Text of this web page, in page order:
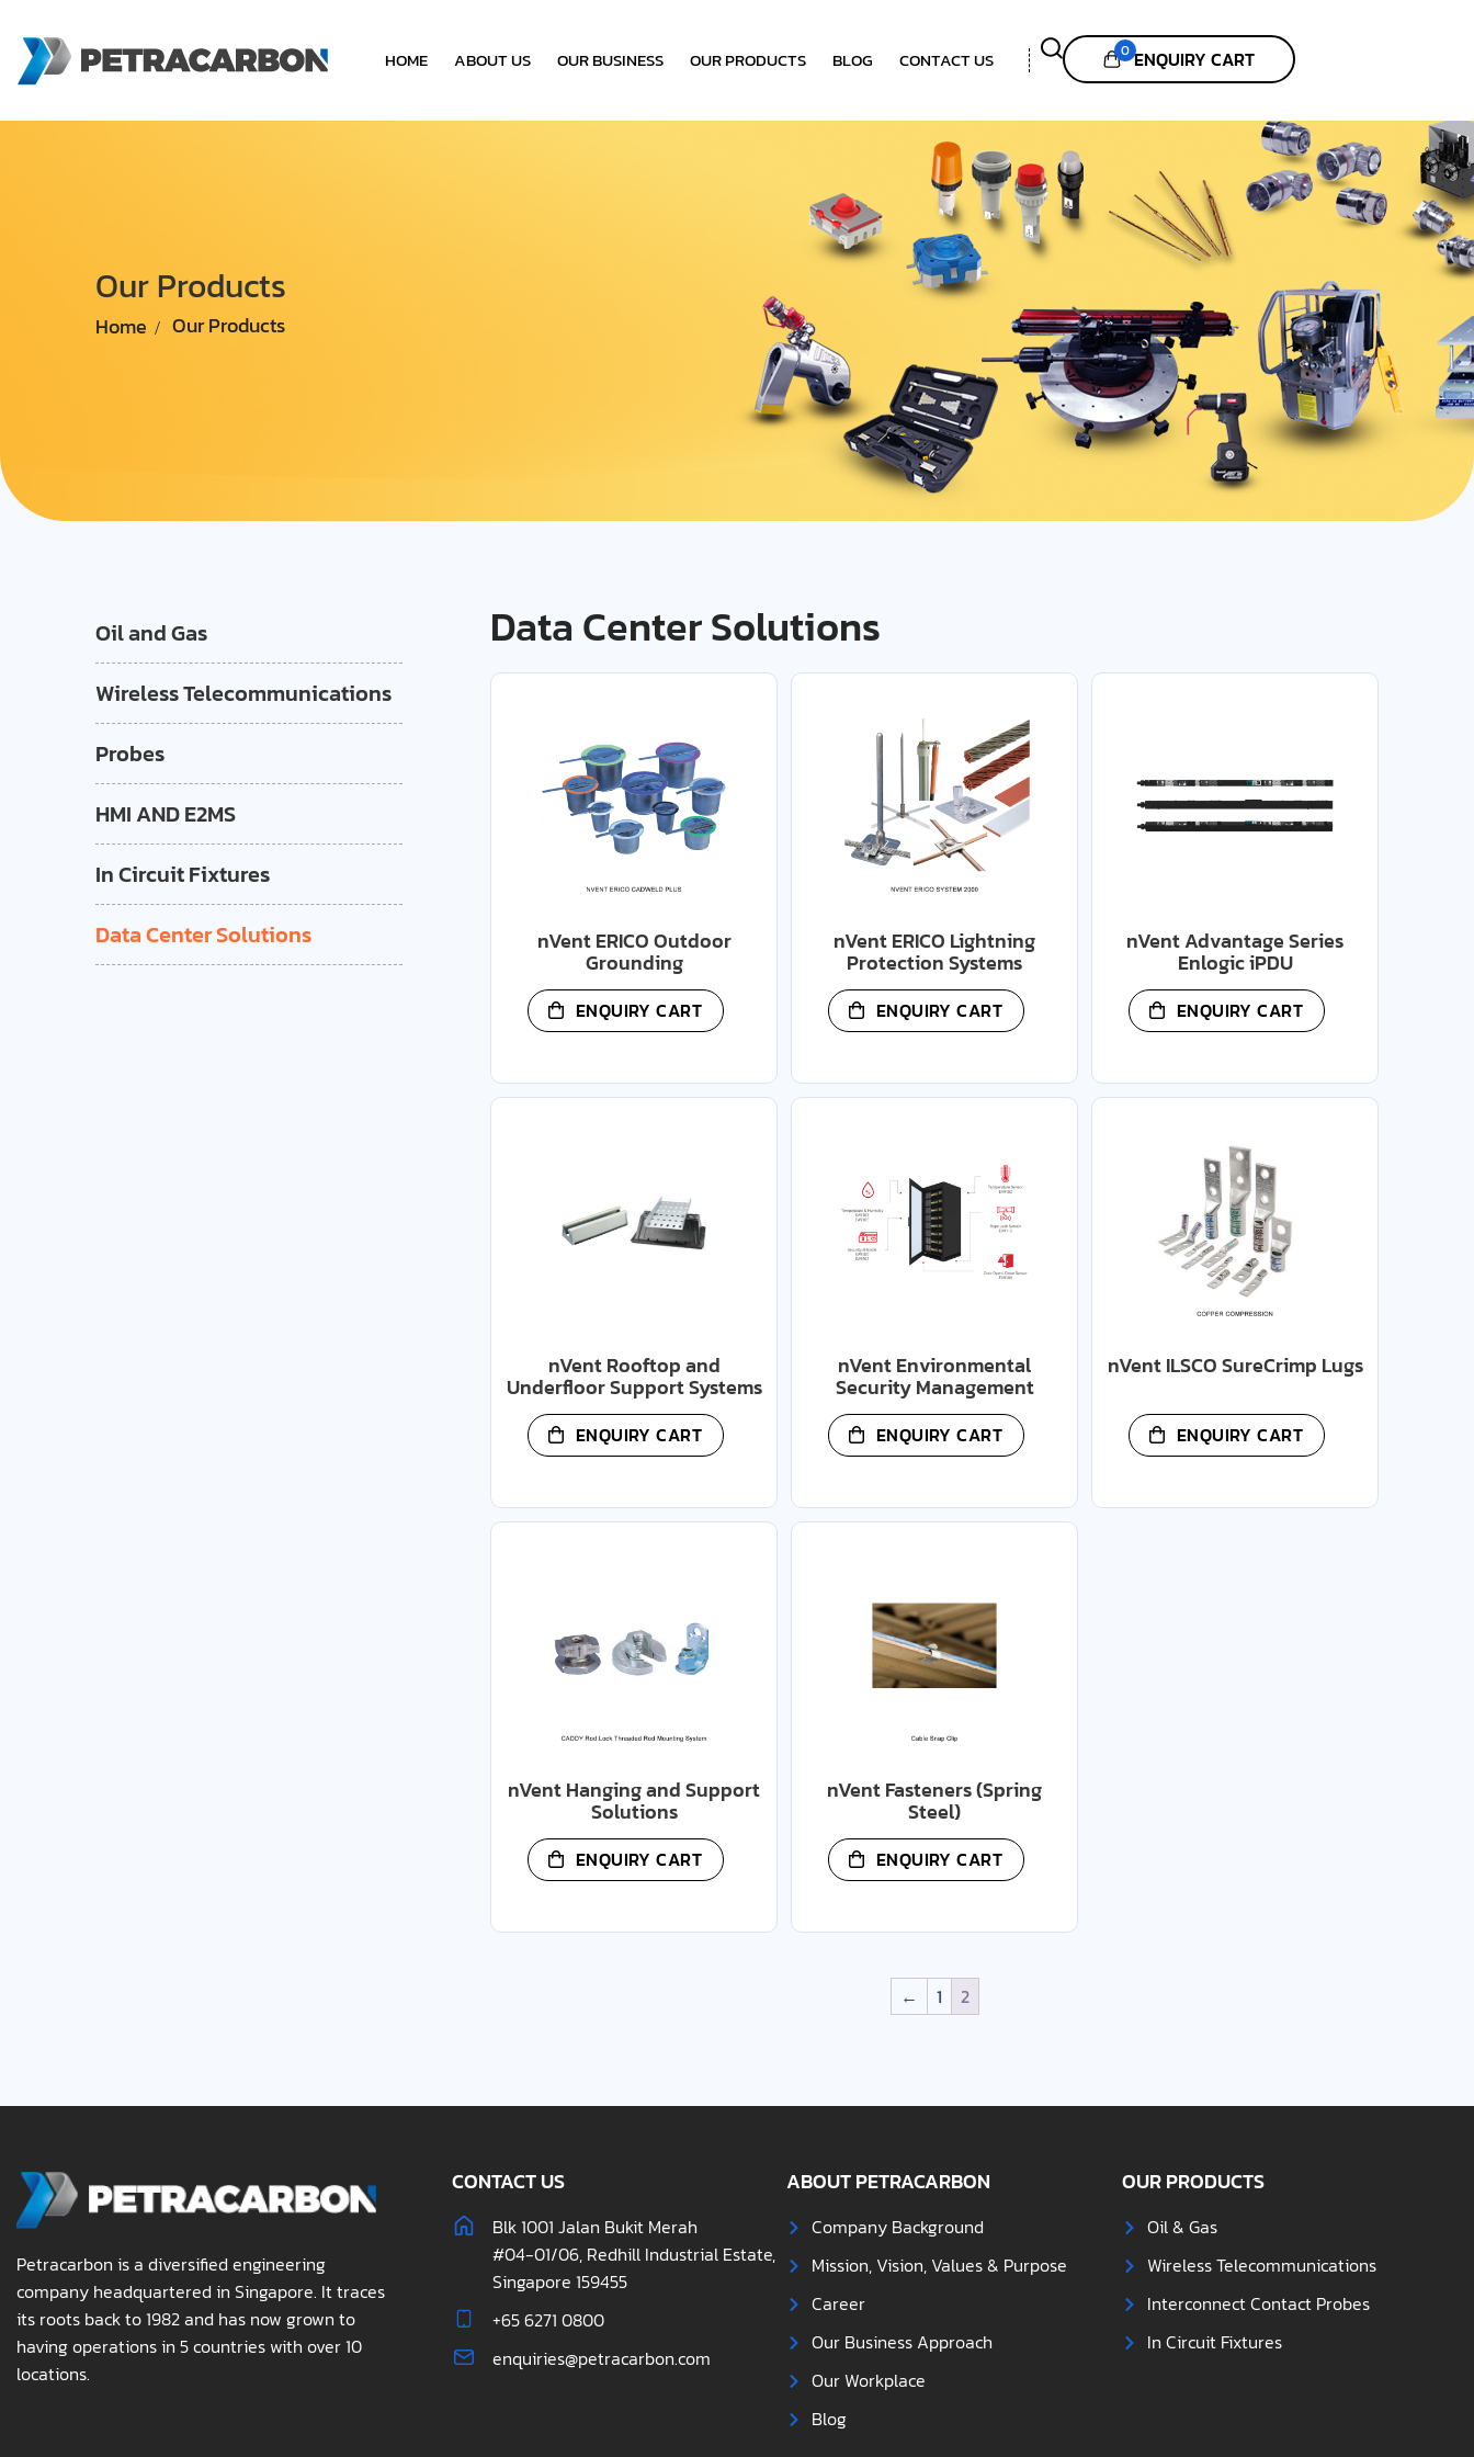
HOME ABOUT US OUR BUSINESS OUR PRODUCTS BLOG CONTACT US 0 ENQUIRY CART
Our Products
Home Our Products
Data Center Solutions
nVent ERICO Outdoor
Grounding
ENQUIRY CART
nVent ERICO Lightning
Protection Systems
ENQUIRY CART
nVent Advantage Series
Enlogic iPDU
ENQUIRY CART
nVent Rooftop and
Underfloor Support Systems
ENQUIRY CART
nVent Environmental
Security Management
ENQUIRY CART
nVent ILSCO SureCrimp Lugs
ENQUIRY CART
nVent Hanging and Support
Solutions
ENQUIRY CART
nVent Fasteners (Spring
Steel)
ENQUIRY CART
← 1 2
Oil and Gas
Wireless Telecommunications
Probes
HMI AND E2MS
In Circuit Fixtures
Data Center Solutions
Petracarbon is a diversified engineering
company headquartered in Singapore. It traces
its roots back to 1982 and has now grown to
having operations in 5 countries with over 10
locations.
CONTACT US
Blk 1001 Jalan Bukit Merah
#04-01/06, Redhill Industrial Estate,
Singapore 159455
+65 6271 0800
enquiries@petracarbon.com
ABOUT PETRACARBON
Company Background
Mission, Vision, Values & Purpose
Career
Our Business Approach
Our Workplace
Blog
OUR PRODUCTS
Oil & Gas
Wireless Telecommunications
Interconnect Contact Probes
In Circuit Fixtures